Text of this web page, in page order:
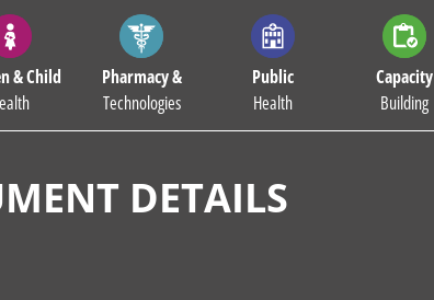
& Child
Pharmacy &
Technologies
Public
Health
Capacity
Building
DETAILS